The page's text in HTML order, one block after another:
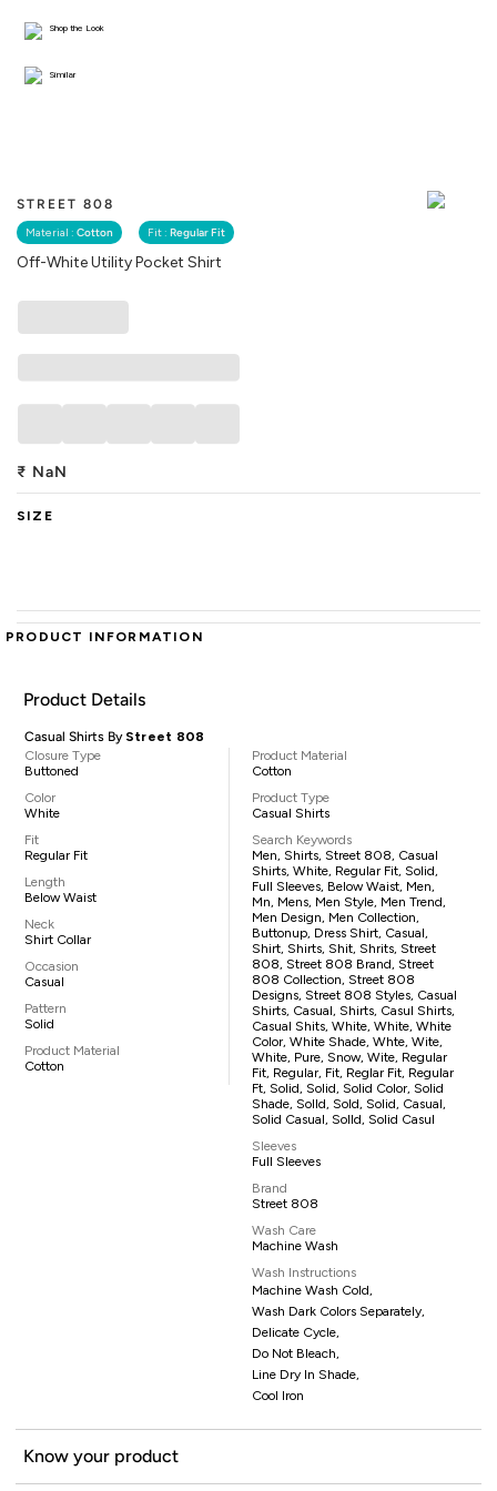
STREET 808
Material : Cotton Fit : Regular Fit
Off-White Utility Pocket Shirt
Shop the Look
Similar
₹ NaN
SIZE
PRODUCT INFORMATION
Product Details
Casual Shirts By Street 808
Closure Type
Buttoned
Color
White
Fit
Regular Fit
Length
Below Waist
Neck
Shirt Collar
Occasion
Casual
Pattern
Solid
Product Material
Cotton
Product Material
Cotton
Product Type
Casual Shirts
Search Keywords
Men, Shirts, Street 808, Casual
Shirts, White, Regular Fit, Solid,
Full Sleeves, Below Waist, Men,
Mn, Mens, Men Style, Men Trend,
Men Design, Men Collection,
Buttonup, Dress Shirt, Casual,
Shirt, Shirts, Shit, Shrits, Street
808, Street 808 Brand, Street
808 Collection, Street 808
Designs, Street 808 Styles, Casual
Shirts, Casual, Shirts, Casul Shirts,
Casual Shits, White, White, White
Color, White Shade, Whte, Wite,
White, Pure, Snow, Wite, Regular
Fit, Regular, Fit, Reglar Fit, Regular
Ft, Solid, Solid, Solid Color, Solid
Shade, Solld, Sold, Solid, Casual,
Solid Casual, Solld, Solid Casul
Sleeves
Full Sleeves
Brand
Street 808
Wash Care
Machine Wash
Wash Instructions
Machine Wash Cold,
Wash Dark Colors Separately,
Delicate Cycle,
Do Not Bleach,
Line Dry In Shade,
Cool Iron
Know your product